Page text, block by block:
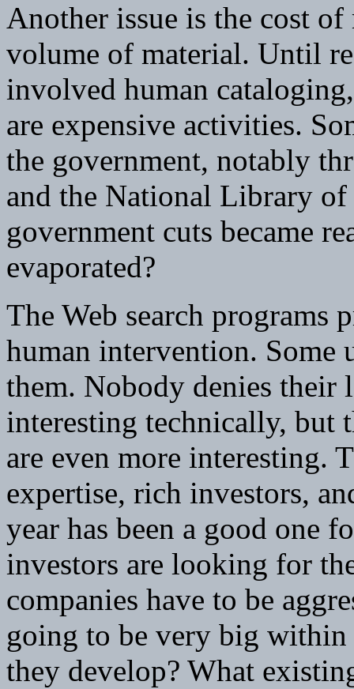
Another issue is the cost
volume of material. Until
involved human
are expensive activities.
the government, notably
and the National Library
government cuts became
evaporated?
The Web search programs
human intervention. Some
them. Nobody denies their
interesting technically, but
are even more interesting.
expertise, rich investors,
year has been a good one
investors are looking for
companies have to be
going to be very big
they develop? What